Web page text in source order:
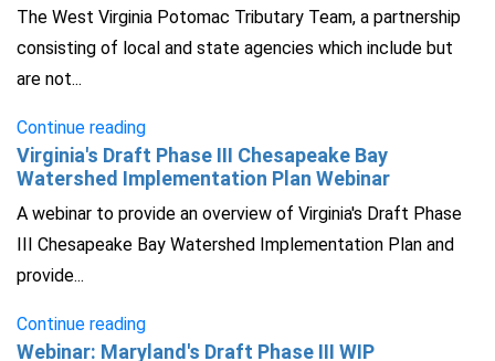
The West Virginia Potomac Tributary Team, a partnership
consisting of local and state agencies which include but
are not...
Continue reading
Virginia's Draft Phase III Chesapeake Bay
Watershed Implementation Plan Webinar
A webinar to provide an overview of Virginia's Draft Phase
III Chesapeake Bay Watershed Implementation Plan and
provide...
Continue reading
Webinar: Maryland's Draft Phase III WIP